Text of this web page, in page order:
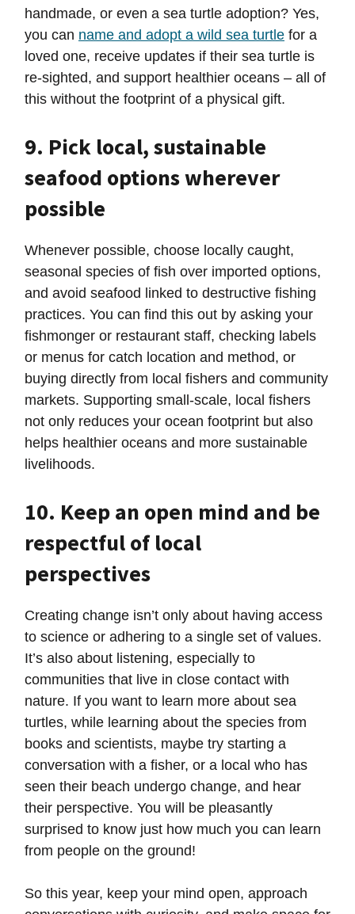
handmade, or even a sea turtle adoption? Yes,
you can name and adopt a wild sea turtle for a
loved one, receive updates if their sea turtle is
re-sighted, and support healthier oceans – all of
this without the footprint of a physical gift.
9. Pick local, sustainable
seafood options wherever
possible
Whenever possible, choose locally caught,
seasonal species of fish over imported options,
and avoid seafood linked to destructive fishing
practices. You can find this out by asking your
fishmonger or restaurant staff, checking labels
or menus for catch location and method, or
buying directly from local fishers and community
markets. Supporting small-scale, local fishers
not only reduces your ocean footprint but also
helps healthier oceans and more sustainable
livelihoods.
10. Keep an open mind and be
respectful of local
perspectives
Creating change isn’t only about having access
to science or adhering to a single set of values.
It’s also about listening, especially to
communities that live in close contact with
nature. If you want to learn more about sea
turtles, while learning about the species from
books and scientists, maybe try starting a
conversation with a fisher, or a local who has
seen their beach undergo change, and hear
their perspective. You will be pleasantly
surprised to know just how much you can learn
from people on the ground!
So this year, keep your mind open, approach